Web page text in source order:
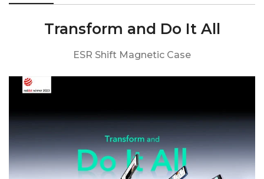
Transform and Do It All
ESR Shift Magnetic Case